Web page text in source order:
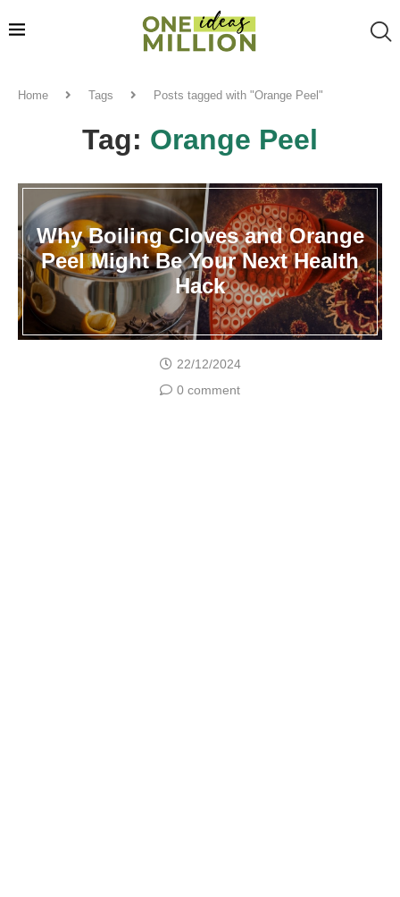
Home Tags Posts tagged with "Orange Peel"
Tag: Orange Peel
Why Boiling Cloves and Orange
Peel Might Be Your Next Health
Hack
22/12/2024
0 comment